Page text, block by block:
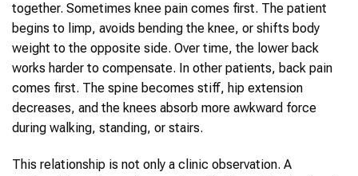
together. Sometimes knee pain comes first. The patient
begins to limp, avoids bending the knee, or shifts body
weight to the opposite side. Over time, the lower back
works harder to compensate. In other patients, back pain
comes first. The spine becomes stiff, hip extension
decreases, and the knees absorb more awkward force
during walking, standing, or stairs.
This relationship is not only a clinic observation. A